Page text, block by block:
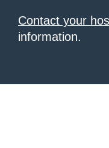
Contact your
information.